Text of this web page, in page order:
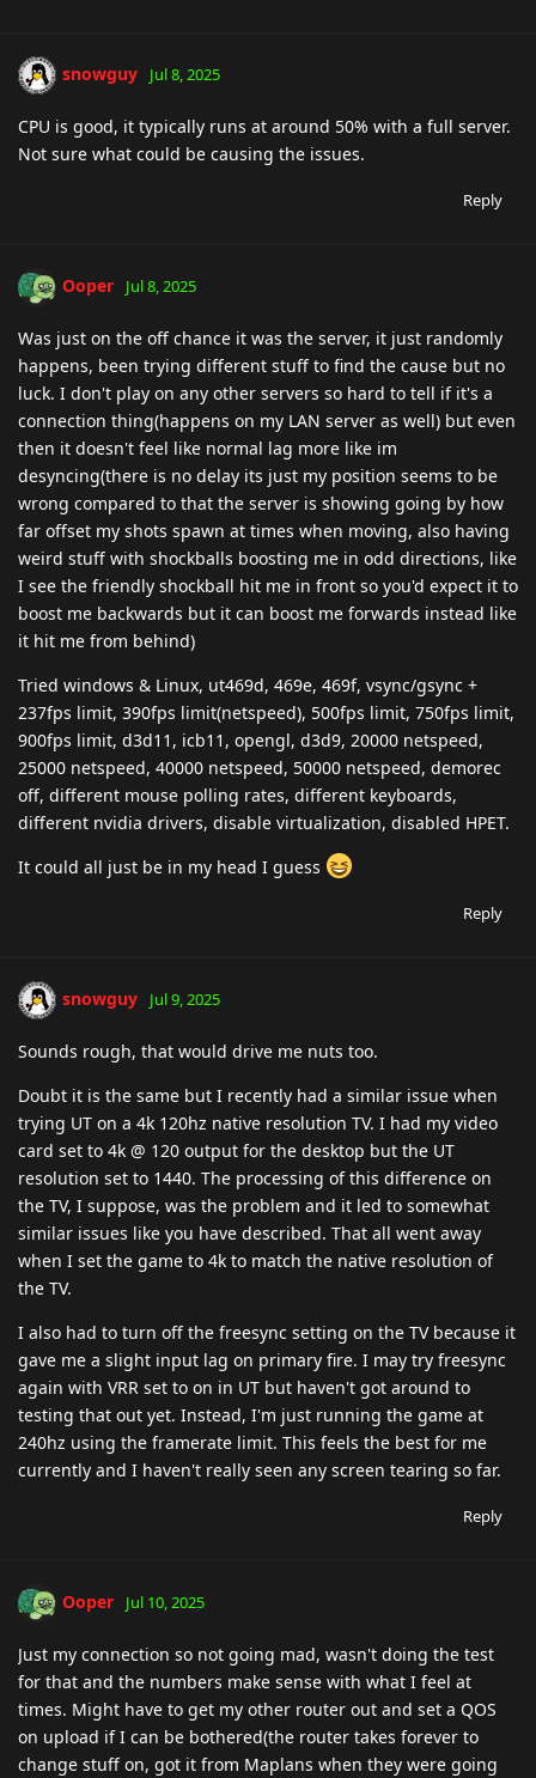
snowguy Jul 8, 2025
CPU is good, it typically runs at around 50% with a full server.
Not sure what could be causing the issues.
Reply
Ooper Jul 8, 2025
Was just on the off chance it was the server, it just randomly
happens, been trying different stuff to find the cause but no
luck. I don't play on any other servers so hard to tell if it's a
connection thing(happens on my LAN server as well) but even
then it doesn't feel like normal lag more like im
desyncing(there is no delay its just my position seems to be
wrong compared to that the server is showing going by how
far offset my shots spawn at times when moving, also having
weird stuff with shockballs boosting me in odd directions, like
I see the friendly shockball hit me in front so you'd expect it to
boost me backwards but it can boost me forwards instead like
it hit me from behind)
Tried windows & Linux, ut469d, 469e, 469f, vsync/gsync +
237fps limit, 390fps limit(netspeed), 500fps limit, 750fps limit,
900fps limit, d3d11, icb11, opengl, d3d9, 20000 netspeed,
25000 netspeed, 40000 netspeed, 50000 netspeed, demorec
off, different mouse polling rates, different keyboards,
different nvidia drivers, disable virtualization, disabled HPET.
It could all just be in my head I guess
Reply
snowguy Jul 9, 2025
Sounds rough, that would drive me nuts too.
Doubt it is the same but I recently had a similar issue when
trying UT on a 4k 120hz native resolution TV. I had my video
card set to 4k @ 120 output for the desktop but the UT
resolution set to 1440. The processing of this difference on
the TV, I suppose, was the problem and it led to somewhat
similar issues like you have described. That all went away
when I set the game to 4k to match the native resolution of
the TV.
I also had to turn off the freesync setting on the TV because it
gave me a slight input lag on primary fire. I may try freesync
again with VRR set to on in UT but haven't got around to
testing that out yet. Instead, I'm just running the game at
240hz using the framerate limit. This feels the best for me
currently and I haven't really seen any screen tearing so far.
Reply
Ooper Jul 10, 2025
Just my connection so not going mad, wasn't doing the test
for that and the numbers make sense with what I feel at
times. Might have to get my other router out and set a QOS
on upload if I can be bothered(the router takes forever to
change stuff on, got it from Maplans when they were going